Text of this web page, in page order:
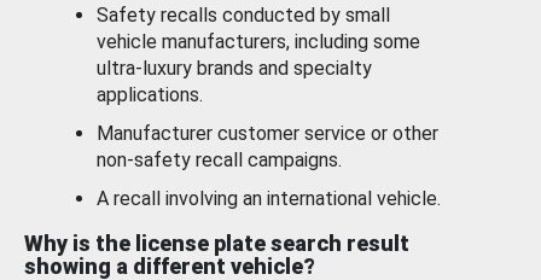
Safety recalls conducted by small
vehicle manufacturers, including some
ultra-luxury brands and specialty
applications.
Manufacturer customer service or other
non-safety recall campaigns.
A recall involving an international vehicle.
Why is the license plate search result
showing a different vehicle?